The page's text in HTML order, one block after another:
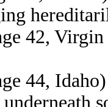
42,
44,